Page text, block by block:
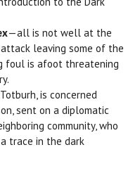
—all is not well at the
leaving some of the
foul is afoot threatening
is concerned
sent on a diplomatic
community, who
trace in the dark